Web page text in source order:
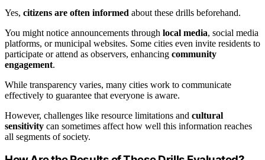
Yes, citizens are often informed about these drills beforehand.
You might notice announcements through local media, social media
platforms, or municipal websites. Some cities even invite residents to
participate or attend as observers, enhancing community
engagement.
While transparency varies, many cities work to communicate
effectively to guarantee that everyone is aware.
However, challenges like resource limitations and cultural
sensitivity can sometimes affect how well this information reaches
all segments of society.